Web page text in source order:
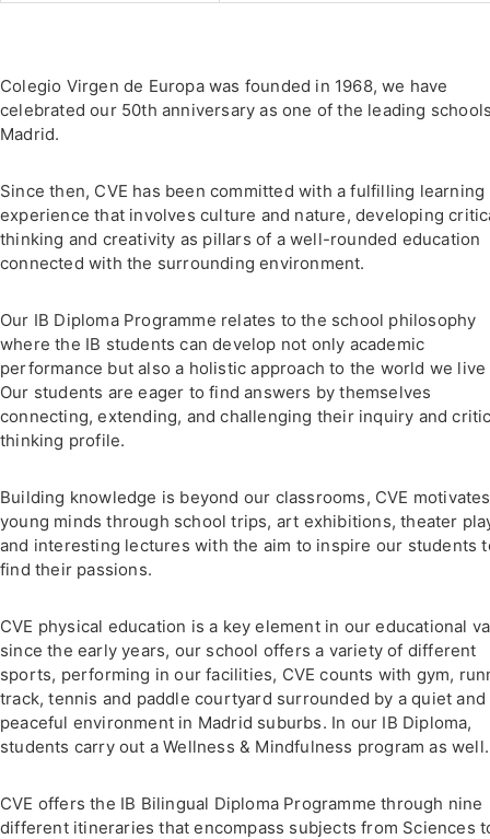
Colegio Virgen de Europa was founded in 1968, we have
celebrated our 50th anniversary as one of the leading
Madrid.
Since then, CVE has been committed with a fulfilling learning
experience that involves culture and nature, developing
thinking and creativity as pillars of a well-rounded education
connected with the surrounding environment.
Our IB Diploma Programme relates to the school philosophy
where the IB students can develop not only academic
performance but also a holistic approach to the world we live
Our students are eager to find answers by themselves
connecting, extending, and challenging their inquiry and
thinking profile.
Building knowledge is beyond our classrooms, CVE motivates
young minds through school trips, art exhibitions, theater
and interesting lectures with the aim to inspire our students
find their passions.
CVE physical education is a key element in our educational
since the early years, our school offers a variety of different
sports, performing in our facilities, CVE counts with gym,
track, tennis and paddle courtyard surrounded by a quiet and
peaceful environment in Madrid suburbs. In our IB Diploma,
students carry out a Wellness & Mindfulness program as well.
CVE offers the IB Bilingual Diploma Programme through nine
different itineraries that encompass subjects from Sciences